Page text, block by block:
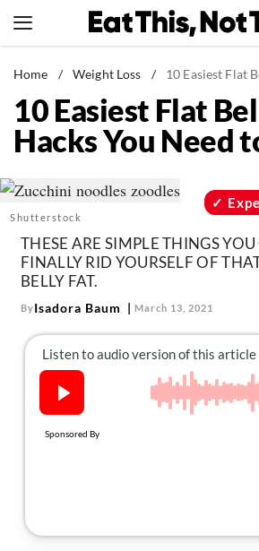
to
News
Healthy Eating
Groceries
Restaurants
Drinks
Mind + Body
The Books
The Newsletter
About Us
Contact
us:
Home / Weight Loss / 10 Easiest Flat
10 Easiest Flat
Hacks You Need
Shutterstock
THESE ARE SIMPLE THINGS
FINALLY RID YOURSELF OF
BELLY FAT.
ByIsadora Baum March 13, 2021